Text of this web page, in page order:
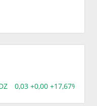
0,03 +0,00 +17,67%,